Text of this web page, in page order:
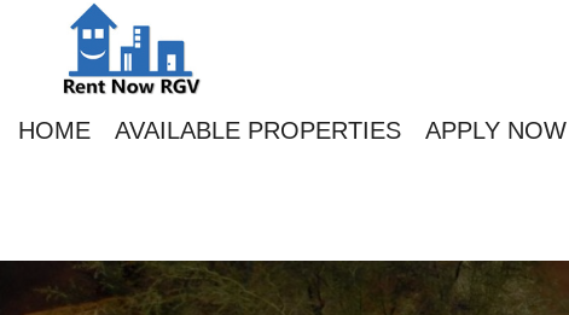
HOME AVAILABLE PROPERTIES APPLY NOW